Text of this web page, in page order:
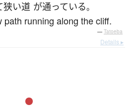
狭い道 が通っている。
path running along the cliff.
— Tatoeba
Details ▸